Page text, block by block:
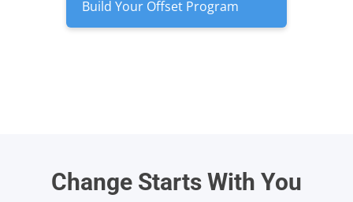
Build Your Offset Program
Change Starts With You